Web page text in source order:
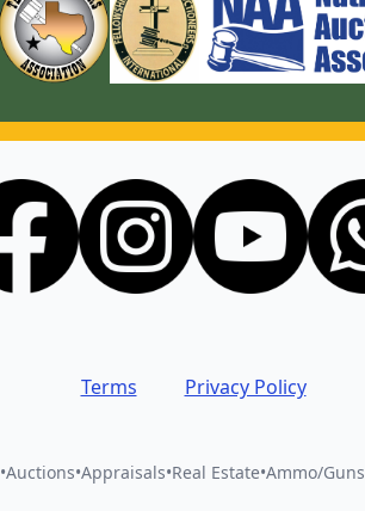
Terms Privacy Policy
•Auctions•Appraisals•Real Estate•Ammo/Guns